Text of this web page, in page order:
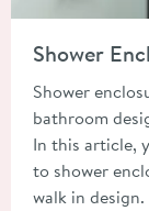
Shower
Shower
bathroom
In this article,
to shower
walk in design.